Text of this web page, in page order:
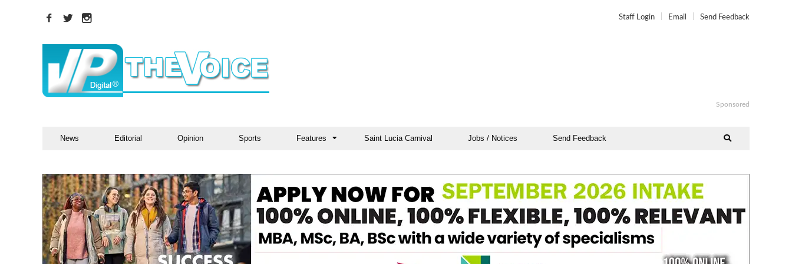
Staff Login Email Send Feedback
Sponsored
News Editorial Opinion Sports Features Saint Lucia Carnival Jobs / Notices Send Feedback